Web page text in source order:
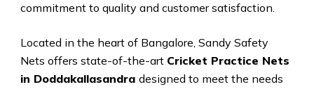
commitment to quality and customer satisfaction.
Located in the heart of Bangalore, Sandy Safety
Nets offers state-of-the-art Cricket Practice Nets
in Doddakallasandra designed to meet the needs